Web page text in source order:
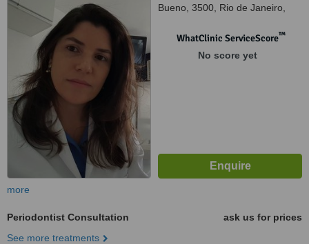
Bueno, 3500, Rio de Janeiro,
WhatClinic ServiceScore™
No score yet
more
Periodontist Consultation
ask us for prices
See more treatments